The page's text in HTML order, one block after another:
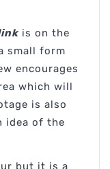
is on the
small form
encourages
which will
is also
idea of the
but it is a